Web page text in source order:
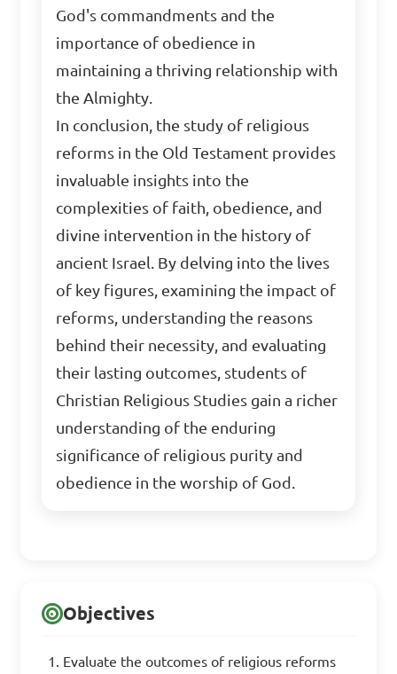
God's commandments and the
importance of obedience in
maintaining a thriving relationship with
the Almighty.
In conclusion, the study of religious
reforms in the Old Testament provides
invaluable insights into the
complexities of faith, obedience, and
divine intervention in the history of
ancient Israel. By delving into the lives
of key figures, examining the impact of
reforms, understanding the reasons
behind their necessity, and evaluating
their lasting outcomes, students of
Christian Religious Studies gain a richer
understanding of the enduring
significance of religious purity and
obedience in the worship of God.
Objectives
Evaluate the outcomes of religious reforms